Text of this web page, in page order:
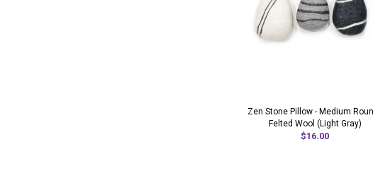
Zen Stone Pillow - Medium
Felted Wool (Light Gray)
$16.00